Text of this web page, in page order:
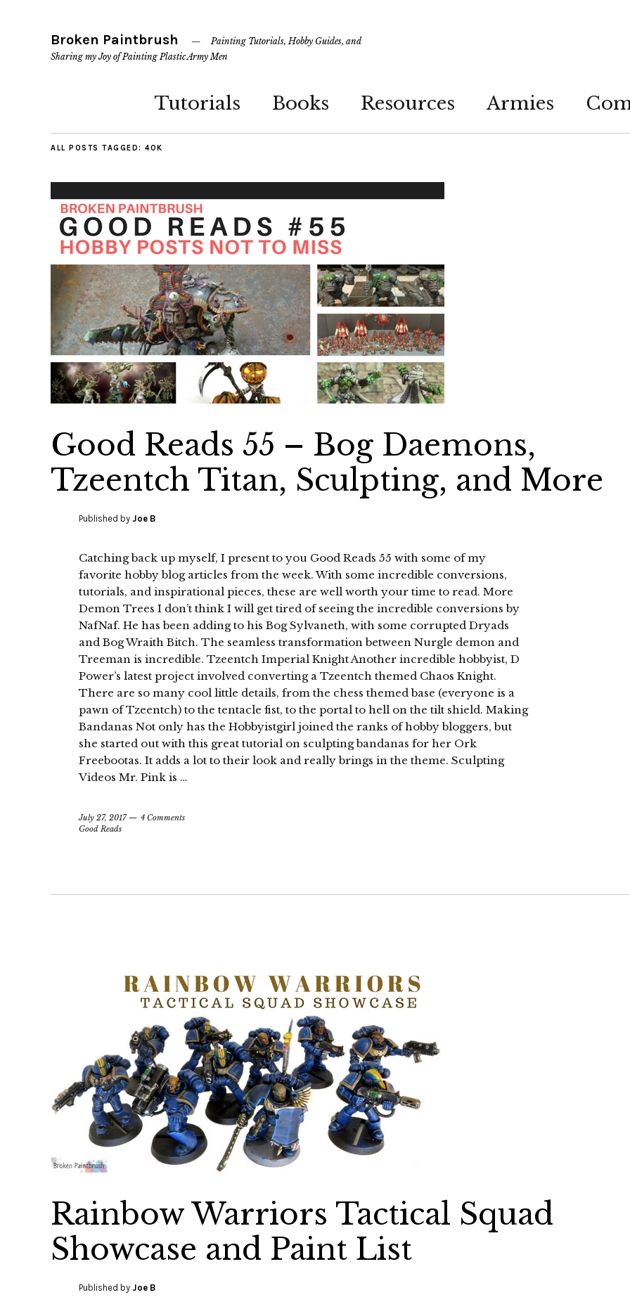
Broken Paintbrush
Painting Tutorials, Hobby Guides, and
Sharing my Joy of Painting Plastic Army Men
Tutorials Books Resources Armies
ALL POSTS TAGGED: 40K
Good Reads 55 – Bog Daemons,
Tzeentch Titan, Sculpting, and More
Published by Joe B
Catching back up myself, I present to you Good Reads 55 with some of my
favorite hobby blog articles from the week. With some incredible conversions,
tutorials, and inspirational pieces, these are well worth your time to read. More
Demon Trees I don’t think I will get tired of seeing the incredible conversions by
NafNaf. He has been adding to his Bog Sylvaneth, with some corrupted Dryads
and Bog Wraith Bitch. The seamless transformation between Nurgle demon and
Treeman is incredible. Tzeentch Imperial Knight Another incredible hobbyist, D
Power’s latest project involved converting a Tzeentch themed Chaos Knight.
There are so many cool little details, from the chess themed base (everyone is a
pawn of Tzeentch) to the tentacle fist, to the portal to hell on the tilt shield. Making
Bandanas Not only has the Hobbyistgirl joined the ranks of hobby bloggers, but
she started out with this great tutorial on sculpting bandanas for her Ork
Freebootas. It adds a lot to their look and really brings in the theme. Sculpting
Videos Mr. Pink is …
July 27, 2017
4 Comments
Good Reads
Rainbow Warriors Tactical Squad
Showcase and Paint List
Published by Joe B